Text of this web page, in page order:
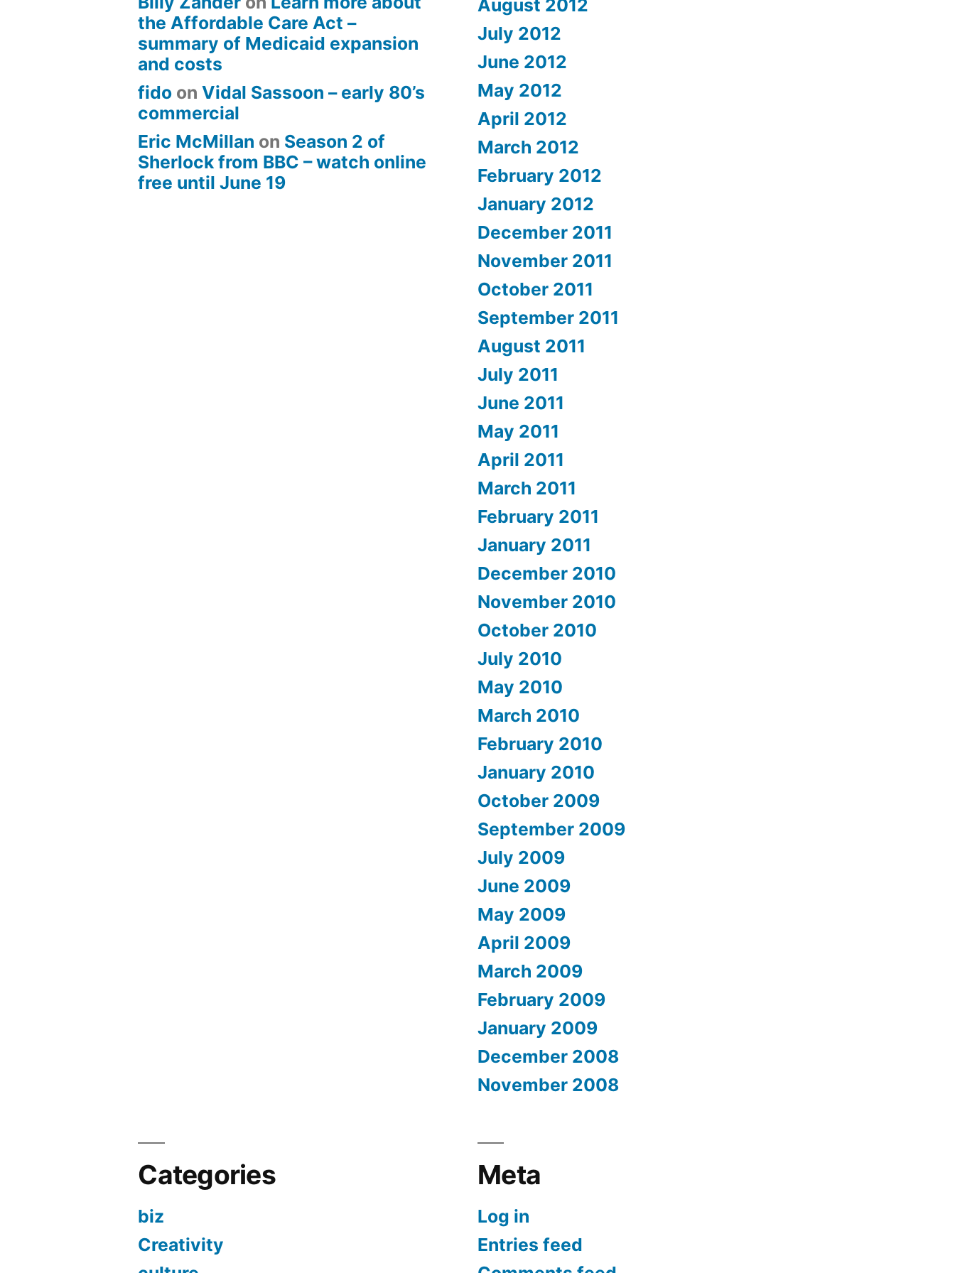
the Affordable Care Act –
summary of Medicaid expansion
and costs
fido onVidal Sassoon – early 80’s
commercial
Eric McMillan on Season 2 of
Sherlock from BBC – watch online
free until June 19
August 2012
July 2012
June 2012
May 2012
April 2012
March 2012
February 2012
January 2012
December 2011
November 2011
October 2011
September 2011
August 2011
July 2011
June 2011
May 2011
April 2011
March 2011
February 2011
January 2011
December 2010
November 2010
October 2010
July 2010
May 2010
March 2010
February 2010
January 2010
October 2009
September 2009
July 2009
June 2009
May 2009
April 2009
March 2009
February 2009
January 2009
December 2008
November 2008
Categories
biz
Creativity
Meta
Log in
Entries feed